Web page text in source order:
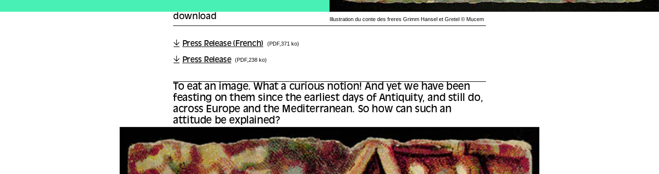
Illustration du conte des freres Grimm Hansel et Gretel © Mucem
download
Press Release (French) (PDF,371 ko)
Press Release (PDF,238 ko)
To eat an image. What a curious notion! And yet we have been
feasting on them since the earliest days of Antiquity, and still do,
across Europe and the Mediterranean. So how can such an
attitude be explained?